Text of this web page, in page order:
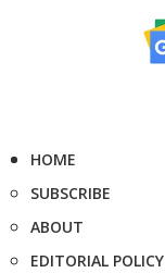
HOME
SUBSCRIBE
ABOUT
EDITORIAL POLICY